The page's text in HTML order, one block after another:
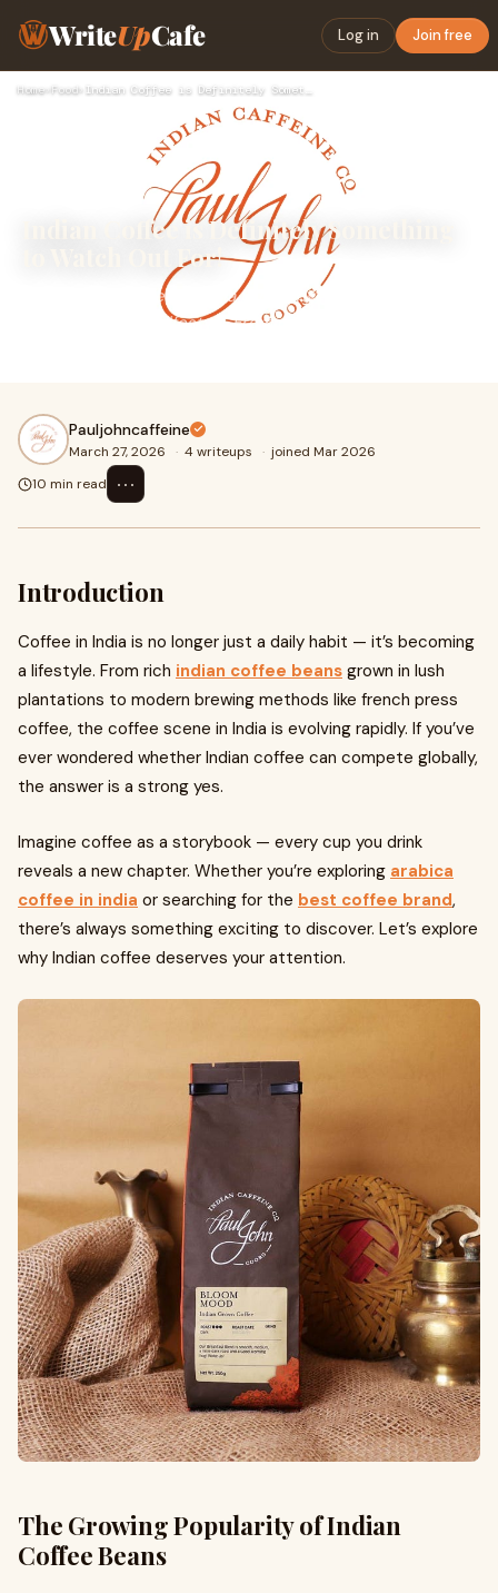
WriteUpCafe Log in Join free
Home› Food›
Indian Coffee is Definitely Something
to Watch Out For!
IntroductionCoffee in India is no longer just a daily habit
— it’s becoming a lifestyle. From rich&nbsp;indian coffee
Pauljohncaffeine
March 27, 2026 · 4 writeups · joined Mar 2026
10 min read
⋯
Introduction
Coffee in India is no longer just a daily habit — it’s becoming
a lifestyle. From rich indian coffee beans grown in lush
plantations to modern brewing methods like french press
coffee, the coffee scene in India is evolving rapidly. If you’ve
ever wondered whether Indian coffee can compete globally,
the answer is a strong yes.
Imagine coffee as a storybook — every cup you drink
reveals a new chapter. Whether you’re exploring arabica
coffee in india or searching for the best coffee brand,
there’s always something exciting to discover. Let’s explore
why Indian coffee deserves your attention.
The Growing Popularity of Indian
Coffee Beans